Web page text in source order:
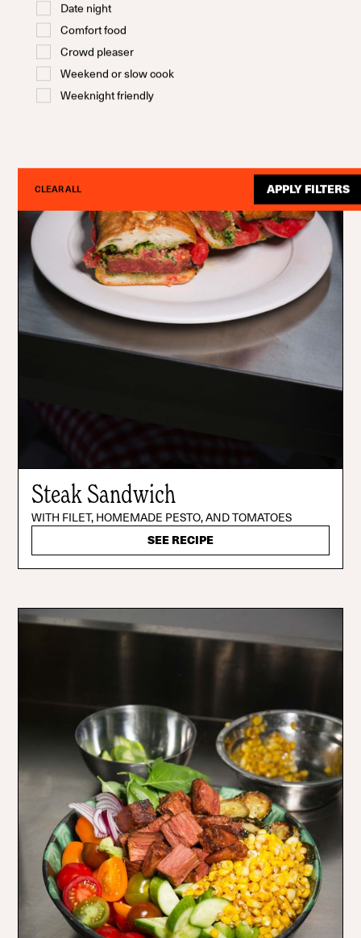
Date night
Comfort food
Crowd pleaser
Weekend or slow cook
Weeknight friendly
CLEAR ALL APPLY FILTERS
Steak Sandwich
WITH FILET, HOMEMADE PESTO, AND TOMATOES
SEE RECIPE